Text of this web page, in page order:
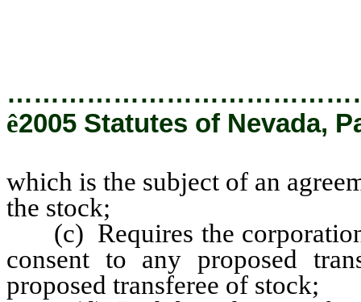
ê2005 Statutes of Nevada,
which is the subject of an
the stock;
(c) Requires the corporation
consent to any proposed
proposed transferee of stock;